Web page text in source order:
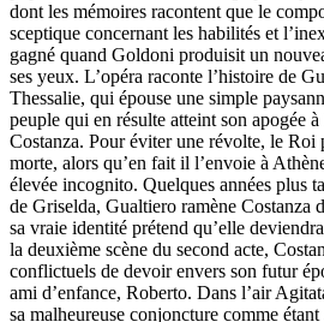
dont les mémoires racontent que le
sceptique concernant les habilités et
gagné quand Goldoni produisit un
ses yeux. L’opéra raconte l’histoire de
Thessalie, qui épouse une simple
peuple qui en résulte atteint son apogée
Costanza. Pour éviter une révolte, le Roi
morte, alors qu’en fait il l’envoie à
élevée incognito. Quelques années plus
de Griselda, Gualtiero ramène Costanza
sa vraie identité prétend qu’elle
la deuxième scène du second acte,
conflictuels de devoir envers son futur
ami d’enfance, Roberto. Dans l’air
sa malheureuse conjoncture comme